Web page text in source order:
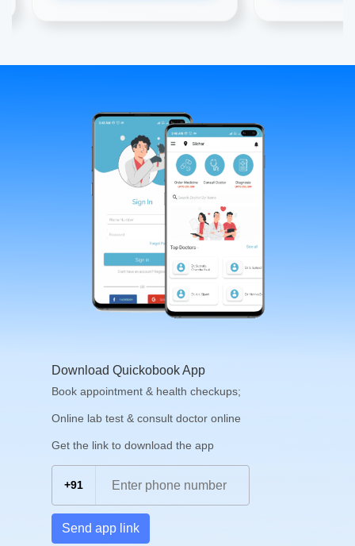
Download Quickobook App
Book appointment & health checkups;
Online lab test & consult doctor online
Get the link to download the app
+91
Send app link